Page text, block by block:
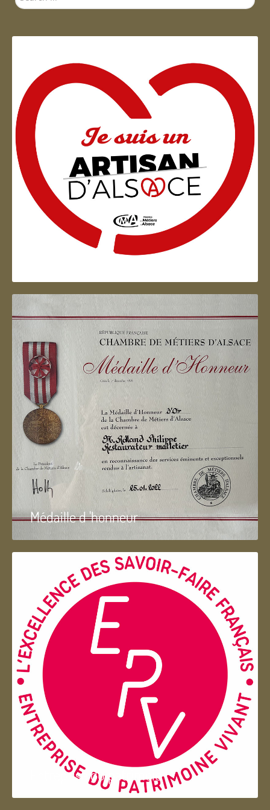
...
Artisan d'Alsace
Médaille d 'honneur
Entreprise du patrimoie